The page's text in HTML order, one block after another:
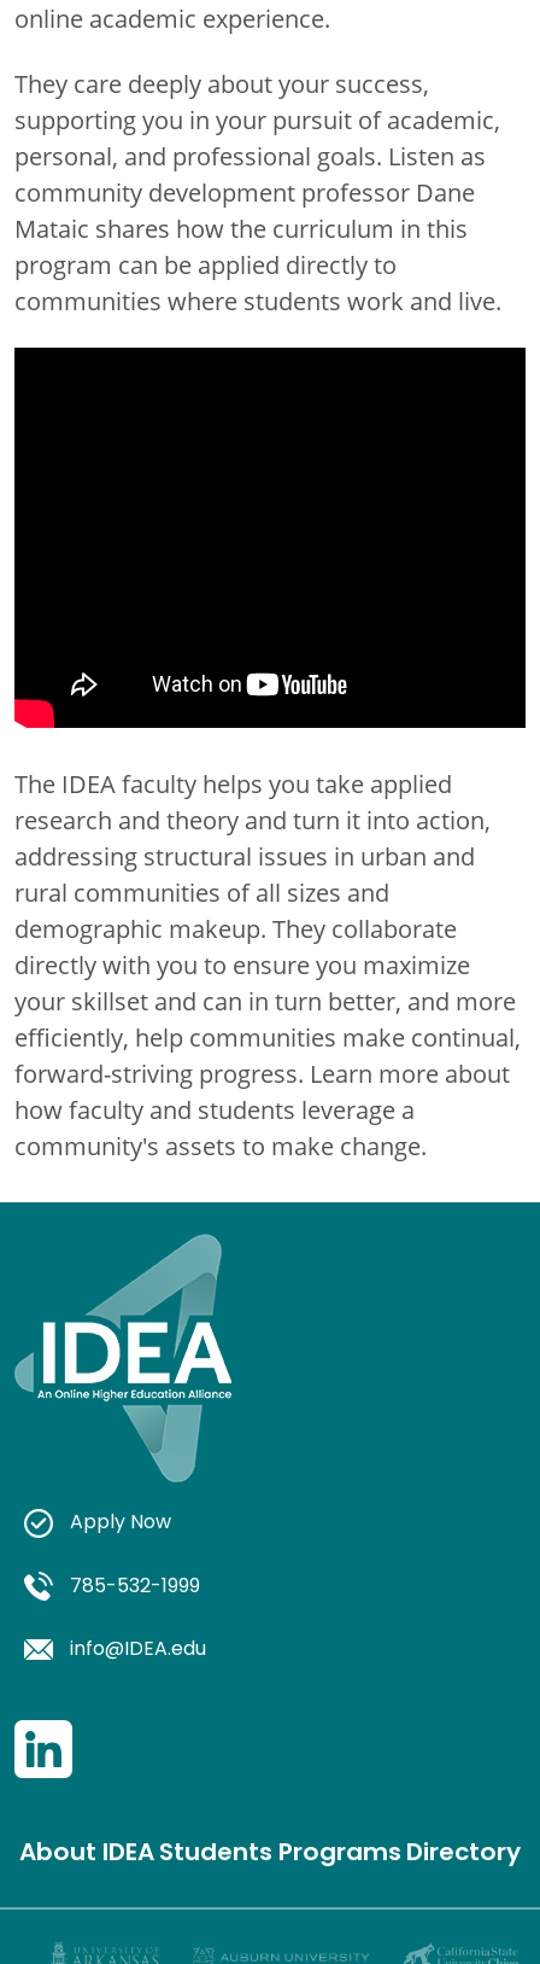
online academic experience.
They care deeply about your success,
supporting you in your pursuit of academic,
personal, and professional goals. Listen as
community development professor Dane
Mataic shares how the curriculum in this
program can be applied directly to
communities where students work and live.
The IDEA faculty helps you take applied
research and theory and turn it into action,
addressing structural issues in urban and
rural communities of all sizes and
demographic makeup. They collaborate
directly with you to ensure you maximize
your skillset and can in turn better, and more
efficiently, help communities make continual,
forward-striving progress. Learn more about
how faculty and students leverage a
community's assets to make change.
Apply Now
785-532-1999
info@IDEA.edu
About IDEAStudents ProgramsDirectory